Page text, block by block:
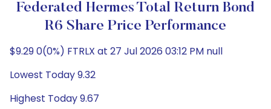
Federated Hermes Total Return Bond
R6 Share Price Performance
$9.29 0(0%) FTRLX at 27 Jul 2026 03:12 PM null
Lowest Today 9.32
Highest Today 9.67